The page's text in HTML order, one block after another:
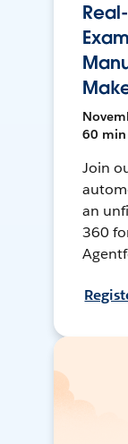
60 min
Join
an
360